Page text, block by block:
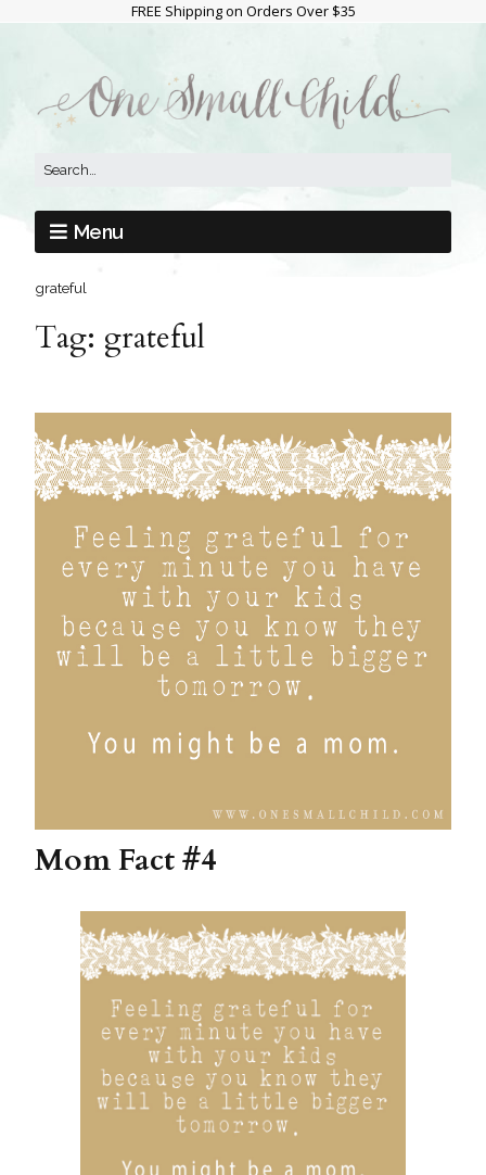
FREE Shipping on Orders Over $35
Menu
grateful
Tag: grateful
Mom Fact #4